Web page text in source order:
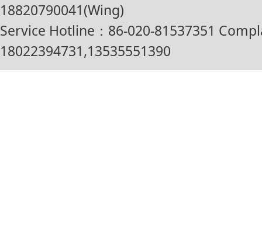
18820790041(Wing)
Service Hotline：86-020-81537351
18022394731,13535551390